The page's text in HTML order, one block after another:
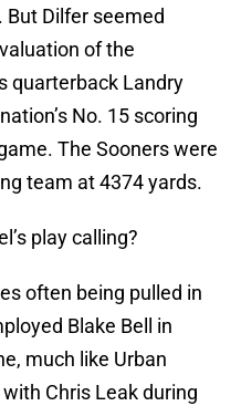
But Dilfer seemed
of the
quarterback Landry
No. 15 scoring
The Sooners were
team at 4374 yards.
play calling?
often being pulled in
Blake Bell in
much like Urban
Chris Leak during